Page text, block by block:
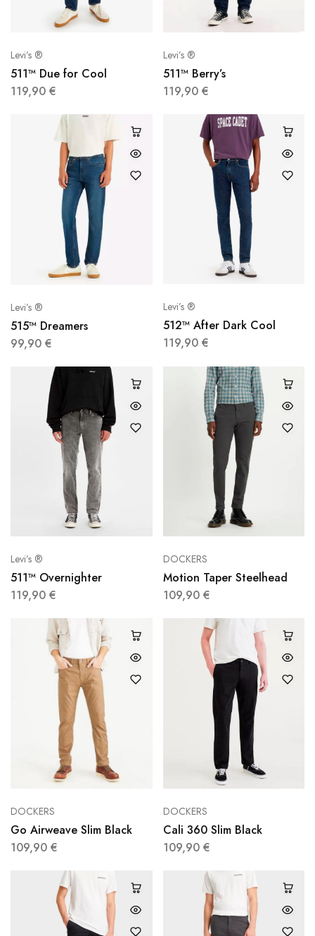
Levi’s ®
511™ Due for Cool
119,90 €
Levi’s ®
511™ Berry’s
119,90 €
Levi’s ®
515™ Dreamers
99,90 €
Levi’s ®
512™ After Dark Cool
119,90 €
Levi’s ®
511™ Overnighter
119,90 €
DOCKERS
Motion Taper Steelhead
109,90 €
DOCKERS
Go Airweave Slim Black
109,90 €
DOCKERS
Cali 360 Slim Black
109,90 €